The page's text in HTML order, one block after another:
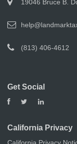
19046 Bruce B.
(813) 406-4612
Get Social
California Privacy
California Privacy